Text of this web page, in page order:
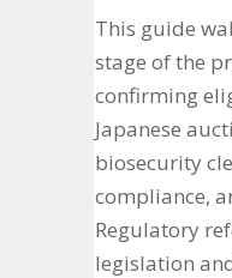
This guide
stage of the
confirming
Japanese
biosecurity
compliance,
Regulatory
legislation